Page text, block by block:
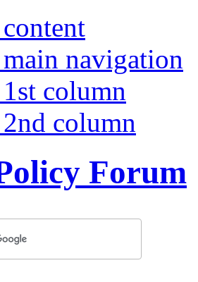
navigation
column
column
Forum